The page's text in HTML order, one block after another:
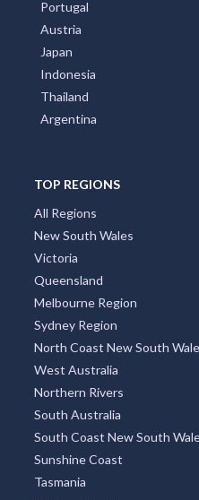
India
Greece
Poland
Portugal
Austria
Japan
TOP REGIONS
All Regions
New South Wales
Victoria
Queensland
Melbourne Region
Sydney Region
North Coast New South Wales
West Australia
Northern Rivers
South Australia